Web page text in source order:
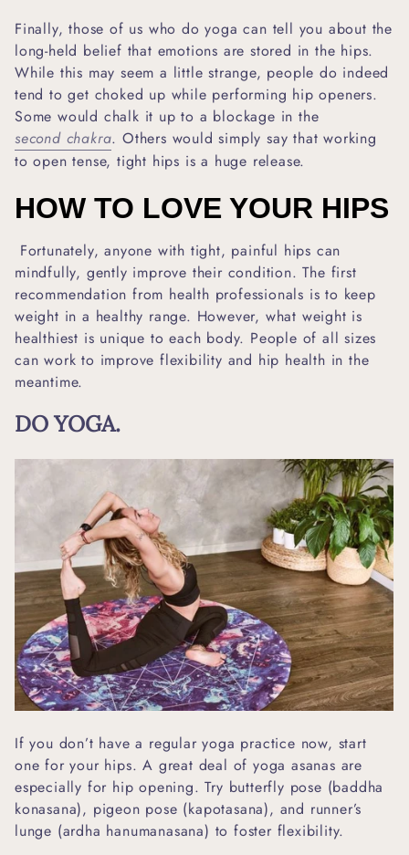
Finally, those of us who do yoga can tell you about the
long-held belief that emotions are stored in the hips.
While this may seem a little strange, people do indeed
tend to get choked up while performing hip openers.
Some would chalk it up to a blockage in the
second chakra. Others would simply say that working
to open tense, tight hips is a huge release.
HOW TO LOVE YOUR HIPS
Fortunately, anyone with tight, painful hips can
mindfully, gently improve their condition. The first
recommendation from health professionals is to keep
weight in a healthy range. However, what weight is
healthiest is unique to each body. People of all sizes
can work to improve flexibility and hip health in the
meantime.
DO YOGA.
If you don’t have a regular yoga practice now, start
one for your hips. A great deal of yoga asanas are
especially for hip opening. Try butterfly pose (baddha
konasana), pigeon pose (kapotasana), and runner’s
lunge (ardha hanumanasana) to foster flexibility.